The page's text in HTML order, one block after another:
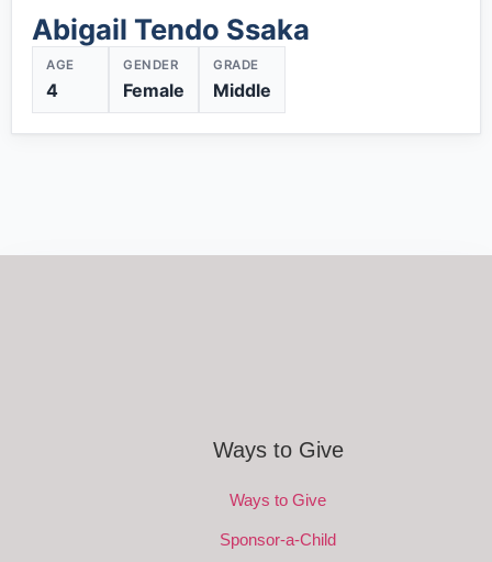
Abigail Tendo Ssaka
AGE
4
GENDER
Female
GRADE
Middle
Ways to Give
Ways to Give
Sponsor-a-Child